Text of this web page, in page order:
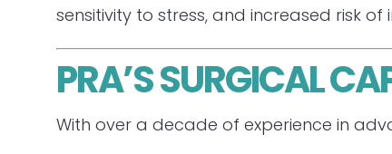
sensitivity to stress, and increased risk of
PRA’S SURGICAL
With over a decade of experience in